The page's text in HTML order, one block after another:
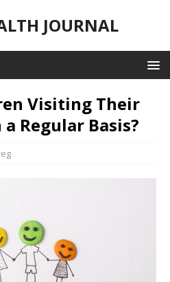
JOURNAL
Visiting Their
Regular Basis?